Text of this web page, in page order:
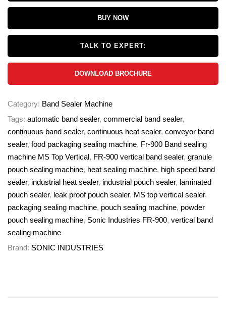
BUY NOW
TALK TO EXPERT:
DOWNLOAD BROCHURE
Category: Band Sealer Machine
Tags: automatic band sealer, commercial band sealer,
continuous band sealer, continuous heat sealer, conveyor band
sealer, food packaging sealing machine, Fr-900 Band sealing
machine MS Top Vertical, FR-900 vertical band sealer, granule
pouch sealing machine, heat sealing machine, high speed band
sealer, industrial heat sealer, industrial pouch sealer, laminated
pouch sealer, leak proof pouch sealer, MS top vertical sealer,
packaging sealing machine, pouch sealing machine, powder
pouch sealing machine, Sonic Industries FR-900, vertical band
sealing machine
Brand: SONIC INDUSTRIES